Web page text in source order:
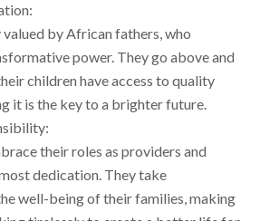
valued by African fathers, who
power. They go above and
children have access to quality
it is the key to a brighter future.
their roles as providers and
dedication. They take
well-being of their families, making